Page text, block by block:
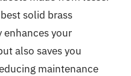
solid brass
your
also saves you
maintenance